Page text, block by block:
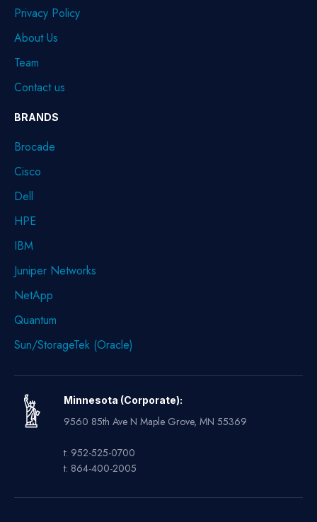
Privacy Policy
About Us
Team
Contact us
BRANDS
Brocade
Cisco
Dell
HPE
IBM
Juniper Networks
NetApp
Quantum
Sun/StorageTek (Oracle)
Minnesota (Corporate):
9560 85th Ave N Maple Grove, MN 55369
t: 952-525-0700
t: 864-400-2005